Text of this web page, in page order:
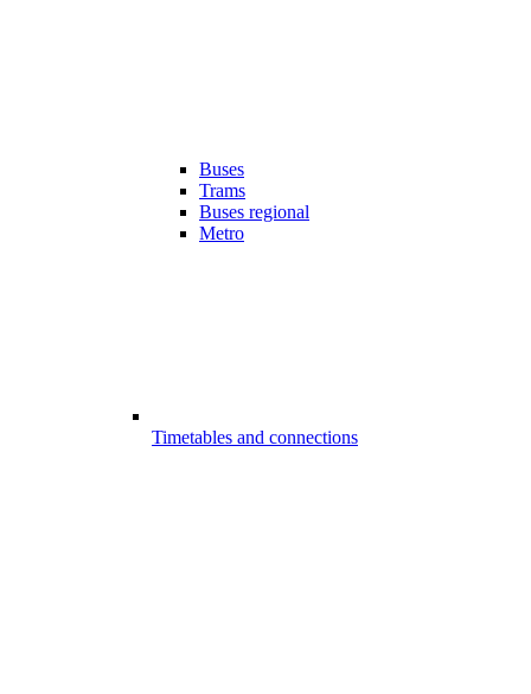
Buses
Trams
Buses regional
Metro
Timetables and connections